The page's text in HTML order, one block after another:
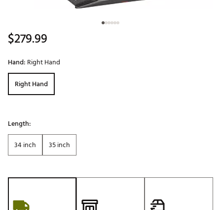
$279.99
Hand: Right Hand
Right Hand
Length:
34 inch
35 inch